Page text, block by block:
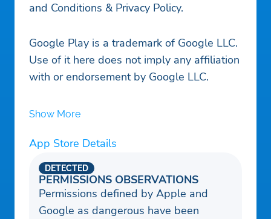
and Conditions & Privacy Policy.
Google Play is a trademark of Google LLC.
Use of it here does not imply any affiliation
with or endorsement by Google LLC.
Show More
App Store Details
PERMISSIONS OBSERVATIONS
DETECTED
Permissions defined by Apple and
Google as dangerous have been